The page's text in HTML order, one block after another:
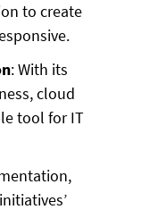
to create
: With its
cloud
tool for IT